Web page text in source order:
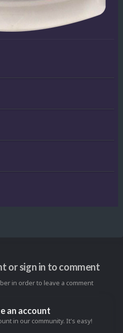
or sign in to comment
in order to leave a comment
an account
in our community. It's easy!